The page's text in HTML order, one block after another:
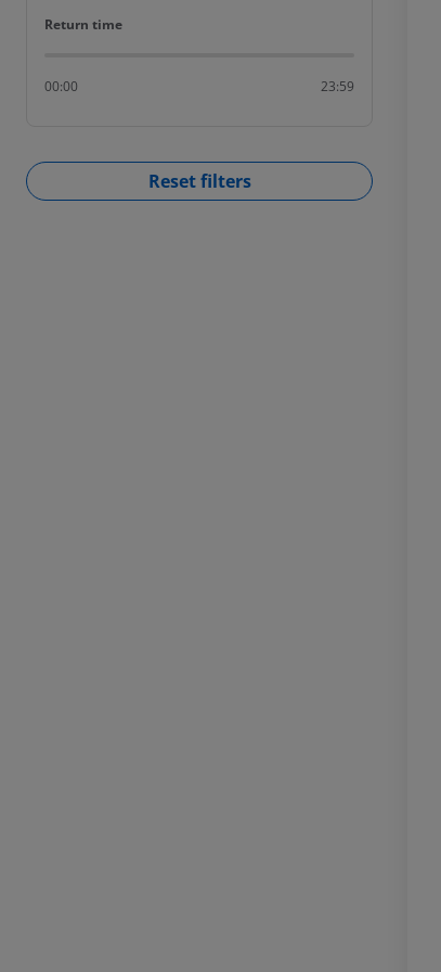
Return time
Return time
00:00 23:59
Reset filters